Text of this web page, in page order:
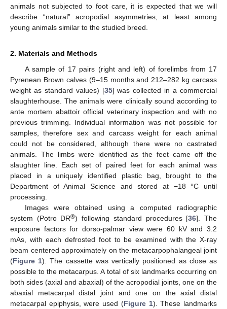
animals not subjected to foot care, it is expected that we will
describe “natural” acropodial asymmetries, at least among
young animals similar to the studied breed.
2. Materials and Methods
A sample of 17 pairs (right and left) of forelimbs from 17
Pyrenean Brown calves (9–15 months and 212–282 kg carcass
weight as standard values) [35] was collected in a commercial
slaughterhouse. The animals were clinically sound according to
ante mortem abattoir official veterinary inspection and with no
previous trimming. Individual information was not possible for
samples, therefore sex and carcass weight for each animal
could not be considered, although there were no castrated
animals. The limbs were identified as the feet came off the
slaughter line. Each set of paired feet for each animal was
placed in a uniquely identified plastic bag, brought to the
Department of Animal Science and stored at −18 °C until
processing.
Images were obtained using a computed radiographic
system (Potro DR®) following standard procedures [36]. The
exposure factors for dorso-palmar view were 60 kV and 3.2
mAs, with each defrosted foot to be examined with the X-ray
beam centered approximately on the metacarpophalangeal joint
(Figure 1). The cassette was vertically positioned as close as
possible to the metacarpus. A total of six landmarks occurring on
both sides (axial and abaxial) of the acropodial joints, one on the
abaxial metacarpal distal joint and one on the axial distal
metacarpal epiphysis, were used (Figure 1). These landmarks